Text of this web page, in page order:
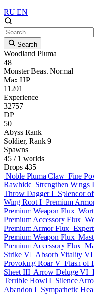
RU EN
Search
Woodland Pluma
48
Monster Beast Normal
Max HP
11201
Experience
32757
DP
50
Abyss Rank
Soldier, Rank 9
Spawns
45 / 1 worlds
Drops 435
Noble Pluma Claw Fine
Rawhide Strengthen Wings I
Throw Dagger I Splendor
Wing Root I Premium
Premium Weapon Flux
Premium Accessory Flux
Premium Armor Flux
Premium Weapon Flux
Premium Accessory Flux
Strike VI Absorb Vitality VI
Provoking Roar V Flash of
Sheet III Arrow Deluge VI
Terrible Howl I Silence
Abandon I Sympathetic